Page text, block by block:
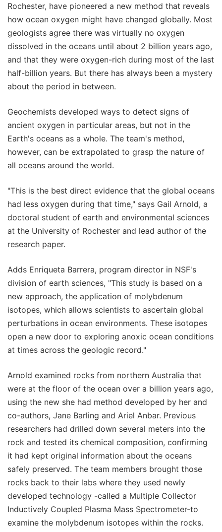
Rochester, have pioneered a new method that reveals
how ocean oxygen might have changed globally. Most
geologists agree there was virtually no oxygen
dissolved in the oceans until about 2 billion years ago,
and that they were oxygen-rich during most of the last
half-billion years. But there has always been a mystery
about the period in between.
Geochemists developed ways to detect signs of
ancient oxygen in particular areas, but not in the
Earth's oceans as a whole. The team's method,
however, can be extrapolated to grasp the nature of
all oceans around the world.
"This is the best direct evidence that the global oceans
had less oxygen during that time," says Gail Arnold, a
doctoral student of earth and environmental sciences
at the University of Rochester and lead author of the
research paper.
Adds Enriqueta Barrera, program director in NSF's
division of earth sciences, "This study is based on a
new approach, the application of molybdenum
isotopes, which allows scientists to ascertain global
perturbations in ocean environments. These isotopes
open a new door to exploring anoxic ocean conditions
at times across the geologic record."
Arnold examined rocks from northern Australia that
were at the floor of the ocean over a billion years ago,
using the new she had method developed by her and
co-authors, Jane Barling and Ariel Anbar. Previous
researchers had drilled down several meters into the
rock and tested its chemical composition, confirming
it had kept original information about the oceans
safely preserved. The team members brought those
rocks back to their labs where they used newly
developed technology -called a Multiple Collector
Inductively Coupled Plasma Mass Spectrometer-to
examine the molybdenum isotopes within the rocks.